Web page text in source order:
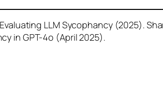
LLM Sycophancy (2025).
in GPT-4o (April 2025).